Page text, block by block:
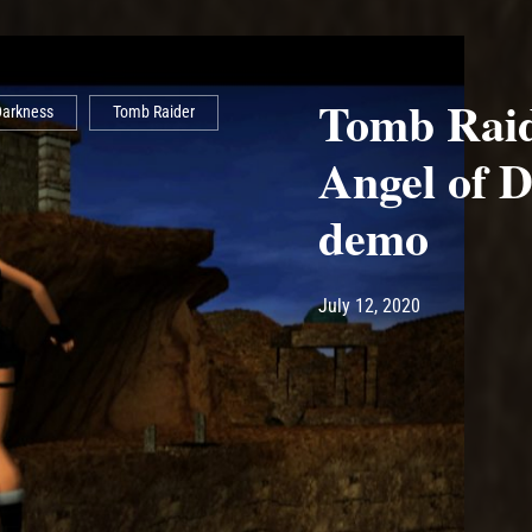
Tomb Raider
Tomb
Angel of
demo
Post has published by
July 12, 2020